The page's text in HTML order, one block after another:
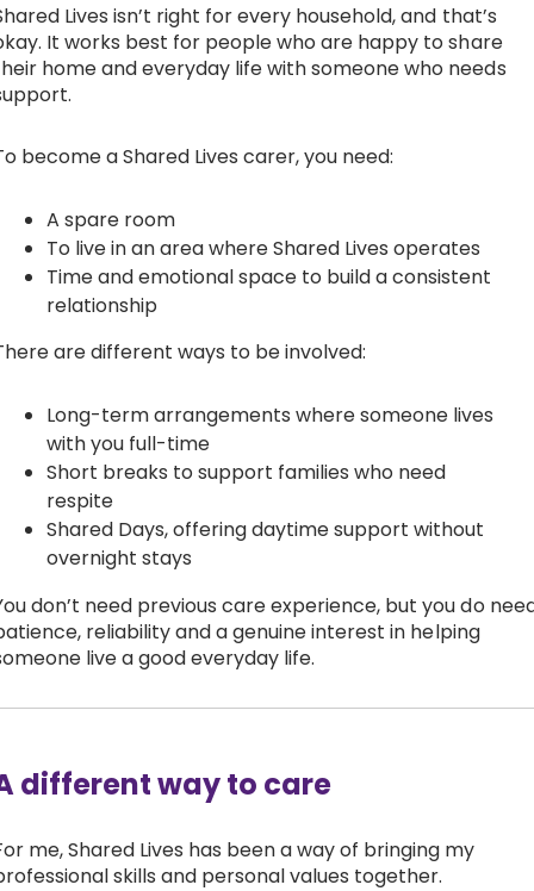
Lives isn’t right for every household, and that’s
It works best for people who are happy to share
home and everyday life with someone who needs
become a Shared Lives carer, you need:
A spare room
To live in an area where Shared Lives operates
Time and emotional space to build a consistent
relationship
are different ways to be involved:
Long-term arrangements where someone lives
with you full-time
Short breaks to support families who need
respite
Shared Days, offering daytime support without
overnight stays
don’t need previous care experience, but you do
reliability and a genuine interest in helping
live a good everyday life.
different way to care
me, Shared Lives has been a way of bringing my
skills and personal values together.